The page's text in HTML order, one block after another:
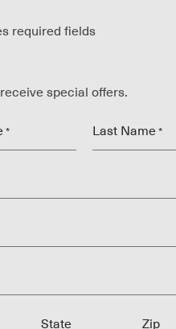
required fields
special offers.
* Last Name *
State Zip